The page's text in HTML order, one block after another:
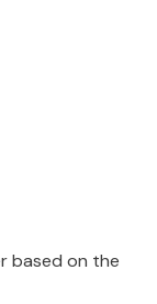
based on the